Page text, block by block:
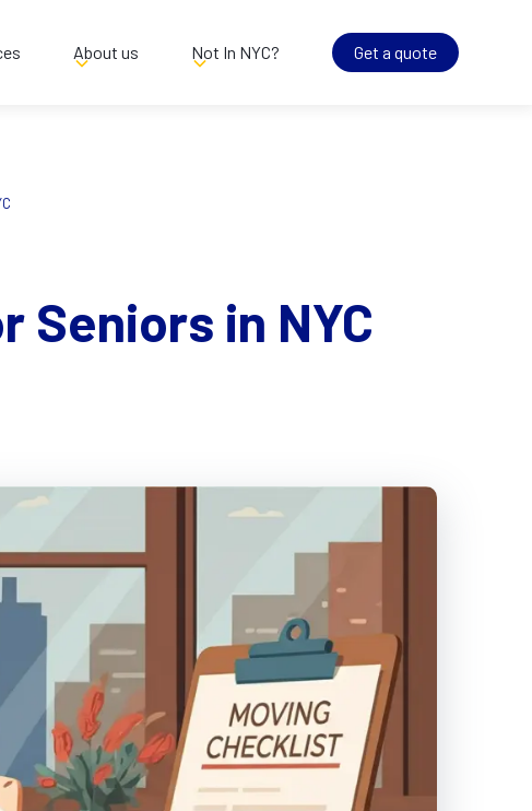
About us Not In NYC? Get a quote
in NYC